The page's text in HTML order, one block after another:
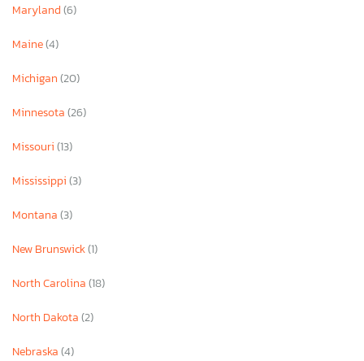
Maryland(6)
Maine(4)
Michigan(20)
Minnesota(26)
Missouri(13)
Mississippi(3)
Montana(3)
New Brunswick(1)
North Carolina(18)
North Dakota(2)
Nebraska(4)